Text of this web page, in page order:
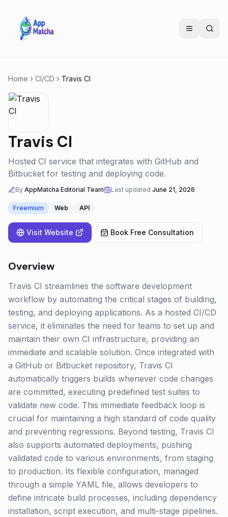
Home CI/CD Travis CI
Travis CI
Hosted CI service that integrates with GitHub and
Bitbucket for testing and deploying code.
By AppMatcha Editorial Team Last updated June 21, 2026
Freemium Web API
Visit Website Book Free Consultation
Overview
Travis CI streamlines the software development
workflow by automating the critical stages of building,
testing, and deploying applications. As a hosted CI/CD
service, it eliminates the need for teams to set up and
maintain their own CI infrastructure, providing an
immediate and scalable solution. Once integrated with
a GitHub or Bitbucket repository, Travis CI
automatically triggers builds whenever code changes
are committed, executing predefined test suites to
validate new code. This immediate feedback loop is
crucial for maintaining a high standard of code quality
and preventing regressions. Beyond testing, Travis CI
also supports automated deployments, pushing
validated code to various environments, from staging
to production. Its flexible configuration, managed
through a simple YAML file, allows developers to
define intricate build processes, including dependency
installation, script execution, and multi-stage pipelines.